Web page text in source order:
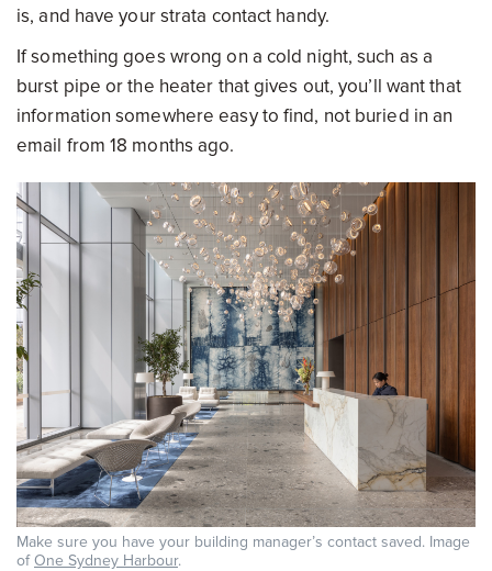
is, and have your strata contact handy.
If something goes wrong on a cold night, such as a
burst pipe or the heater that gives out, you’ll want that
information somewhere easy to find, not buried in an
email from 18 months ago.
Make sure you have your building manager’s contact saved. Image
ofOne Sydney Harbour.